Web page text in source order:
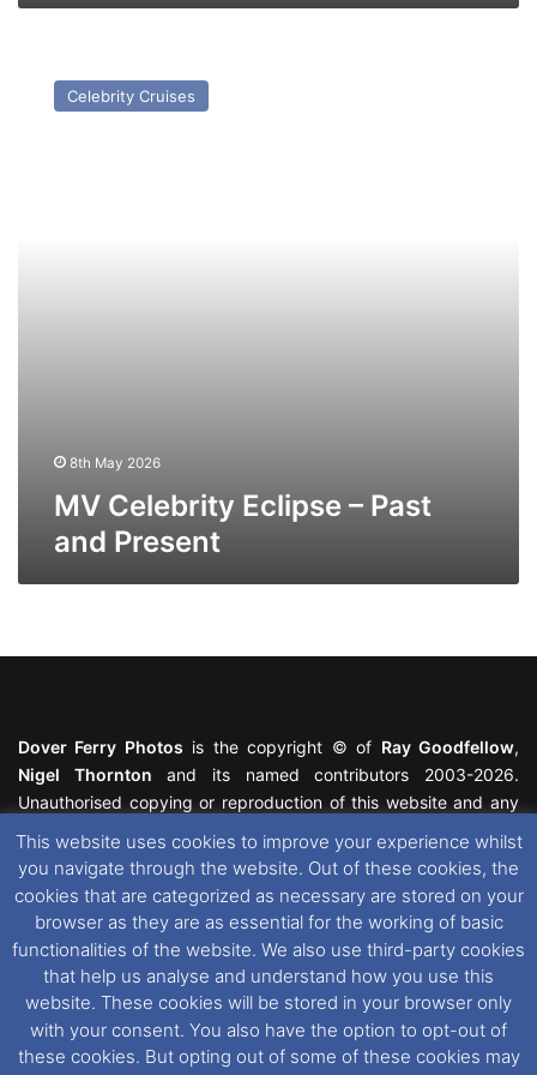
Celebrity
EclipseCelebrity Cruises
8th May 2026
MV Celebrity Eclipse – Past
and Present
Dover Ferry Photos is the copyright © of Ray Goodfellow,
Nigel Thornton and its named contributors 2003-2026.
Unauthorised copying or reproduction of this website and any
featured within remain the property of their respective owners.
All rights reserved. For further information please see our
Website Disclaimer
This website uses cookies. If you wish to change your cookie
preferences, you can via our
Cookie Consent
options. For
further information in regards to cookies and privacy please see
our Cookieand Privacy Policies
This website uses cookies to improve your experience whilst
you navigate through the website. Out of these cookies, the
cookies that are categorized as necessary are stored on your
browser as they are as essential for the working of basic
functionalities of the website. We also use third-party cookies
that help us analyse and understand how you use this
website. These cookies will be stored in your browser only
with your consent. You also have the option to opt-out of
these cookies. But opting out of some of these cookies may